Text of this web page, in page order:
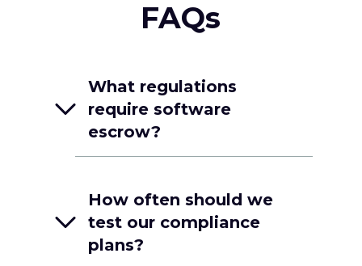
FAQs
What regulations
require software
escrow?
How often should we
test our compliance
plans?